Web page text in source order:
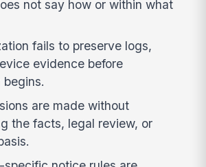
not say how or within what
fails to preserve logs,
evidence before
begins.
are made without
the facts, legal review, or